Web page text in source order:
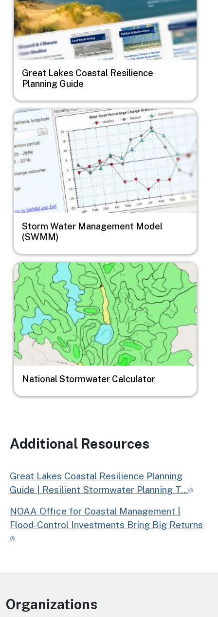
Great Lakes Coastal Resilience
Planning Guide
Image
Storm Water Management Model
(SWMM)
Image
National Stormwater Calculator
Additional Resources
Great Lakes Coastal Resilience Planning
Guide | Resilient Stormwater Planning T…
NOAA Office for Coastal Management |
Flood-Control Investments Bring Big Returns
Organizations